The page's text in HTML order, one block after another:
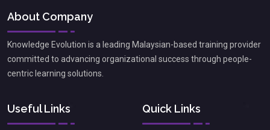
About Company
Knowledge Evolution is a leading Malaysian-based training provider
committed to advancing organizational success through people-
centric learning solutions.
Useful Links Quick Links